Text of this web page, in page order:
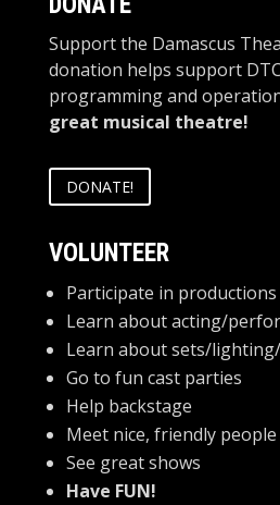
Support the Damascus
donation helps support
programming and
great musical theatre!
DONATE!
VOLUNTEER
Participate in productions
Learn about acting/
Learn about sets/
Go to fun cast parties
Help backstage
Meet nice, friendly people
See great shows
Have FUN!